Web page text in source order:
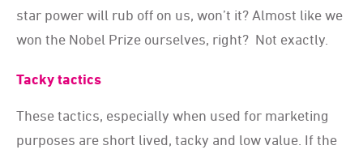
star power will rub off on us, won’t it? Almost like we
won the Nobel Prize ourselves, right? Not exactly.
Tacky tactics
These tactics, especially when used for marketing
purposes are short lived, tacky and low value. If the